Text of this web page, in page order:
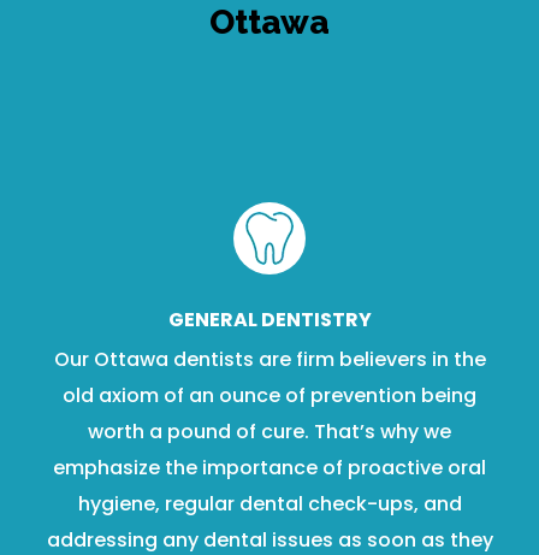
Ottawa
GENERAL DENTISTRY
Our Ottawa dentists are firm believers in the
old axiom of an ounce of prevention being
worth a pound of cure. That’s why we
emphasize the importance of proactive oral
hygiene, regular dental check-ups, and
addressing any dental issues as soon as they